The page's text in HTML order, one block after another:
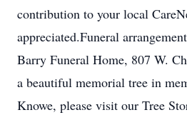
contribution to your local
appreciated.Funeral
Barry Funeral Home, 807 W.
a beautiful memorial tree in
Knowe, please visit our Tree